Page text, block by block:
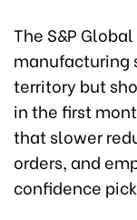
The S&P
manufacturing
territory but
in the first
that slower
orders, and
confidence